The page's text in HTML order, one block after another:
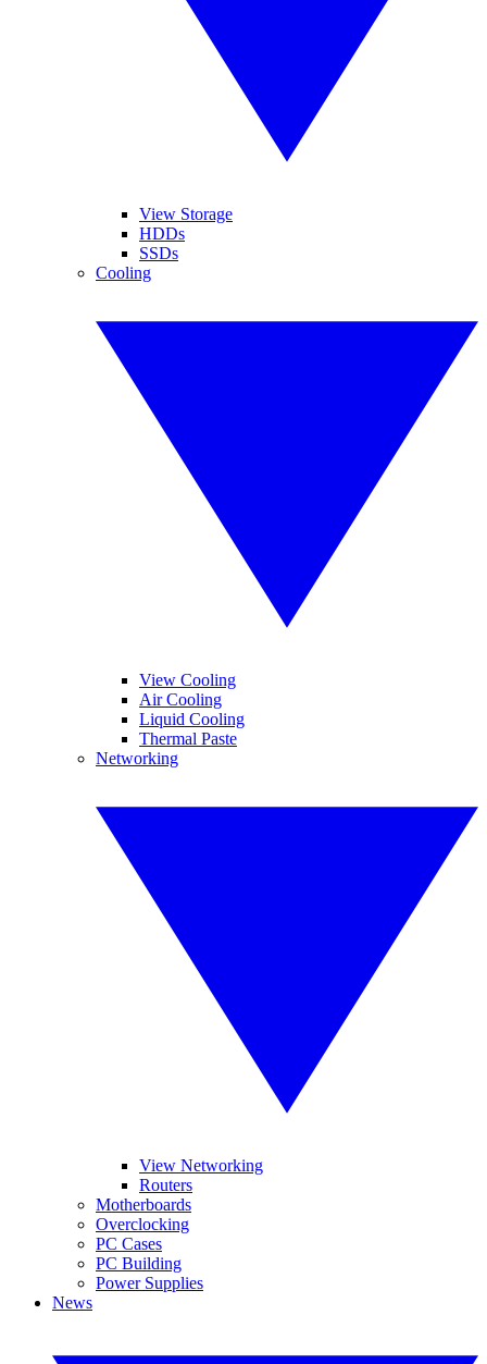
View Storage
HDDs
SSDs
Cooling
View Cooling
Air Cooling
Liquid Cooling
Thermal Paste
Networking
View Networking
Routers
Motherboards
Overclocking
PC Cases
PC Building
Power Supplies
News